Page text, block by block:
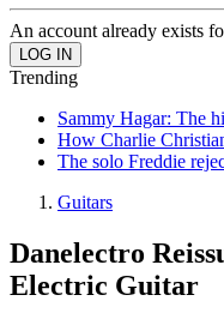
An account already exists
Trending
Sammy Hagar: The
How Charlie
The solo Freddie
Guitars
Danelectro
Electric Guitar